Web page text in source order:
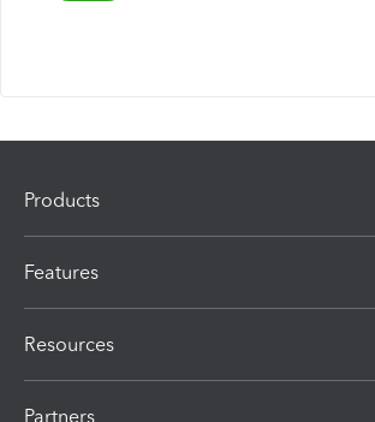
Products
Features
Resources
Partners